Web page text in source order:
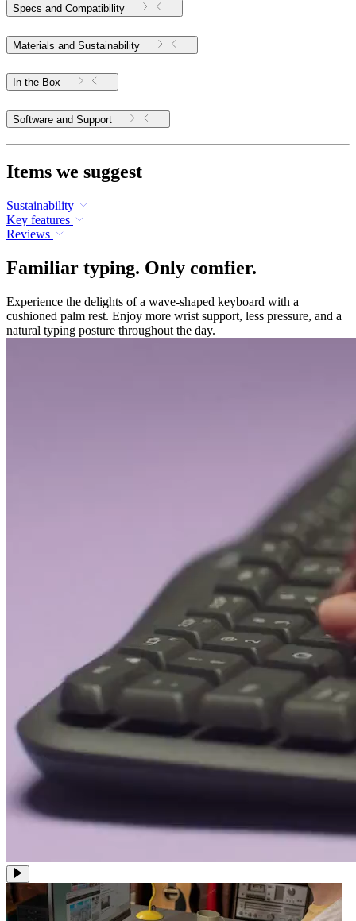
Specs and Compatibility
Materials and Sustainability
In the Box
Software and Support
Items we suggest
Sustainability
Key features
Reviews
Familiar typing. Only comfier.
Experience the delights of a wave-shaped keyboard with a
cushioned palm rest. Enjoy more wrist support, less pressure, and a
natural typing posture throughout the day.